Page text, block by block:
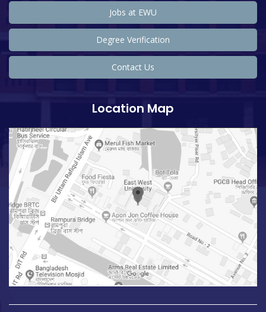
Jobs at EWU
Degree Verification
Contact Us
Location Map